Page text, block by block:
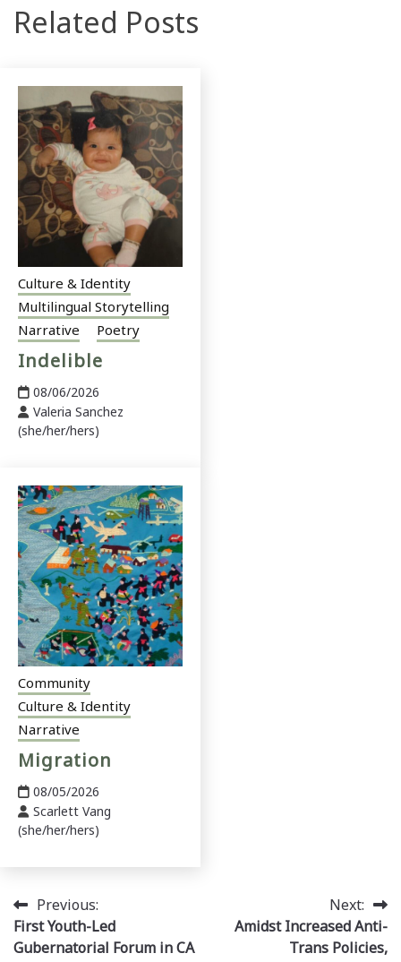
Related Posts
Culture & Identity
Multilingual Storytelling
Narrative
Poetry
Indelible
08/06/2026
Valeria Sanchez
(she/her/hers)
Community
Culture & Identity
Narrative
Migration
08/05/2026
Scarlett Vang
(she/her/hers)
Post
navigation
Previous:
First Youth-Led
Gubernatorial Forum in CA
Next:
Amidst Increased Anti-
Trans Policies,